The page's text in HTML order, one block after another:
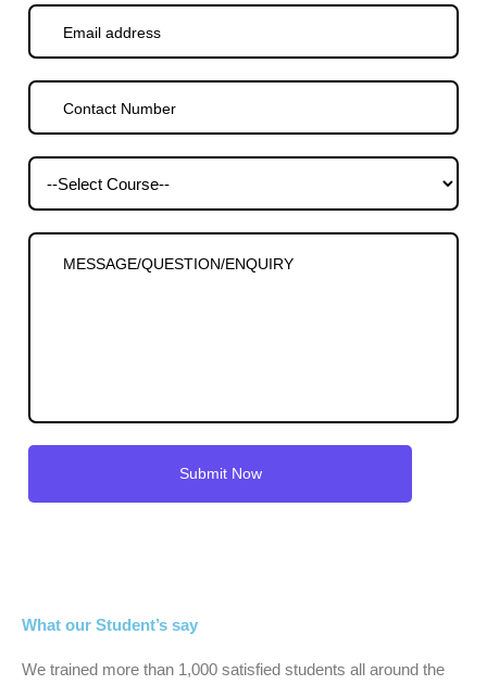
What our Student’s say
We trained more than 1,000 satisfied students all around the